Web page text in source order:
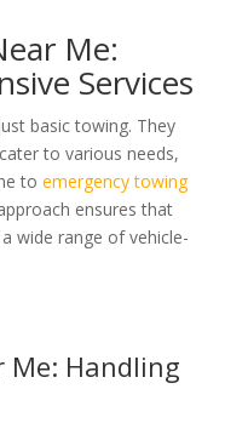
Me:
Services
basic towing. They
to various needs,
to emergency towing
ensures that
wide range of vehicle-
Me: Handling